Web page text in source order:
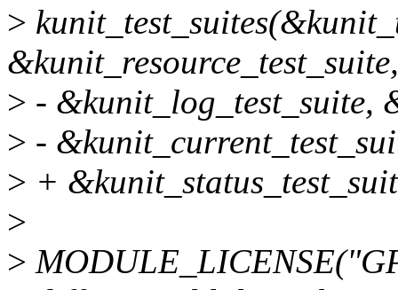
>
&kunit_resource_test_suite,
> - &kunit_log_test_suite,
> -
> +
>
>